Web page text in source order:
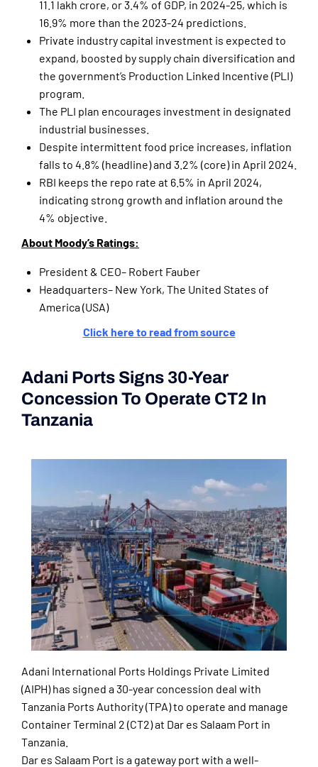
11.1 lakh crore, or 3.4% of GDP, in 2024-25, which is
16.9% more than the 2023-24 predictions.
Private industry capital investment is expected to
expand, boosted by supply chain diversification and
the government’s Production Linked Incentive (PLI)
program.
The PLI plan encourages investment in designated
industrial businesses.
Despite intermittent food price increases, inflation
falls to 4.8% (headline) and 3.2% (core) in April 2024.
RBI keeps the repo rate at 6.5% in April 2024,
indicating strong growth and inflation around the
4% objective.
About Moody’s Ratings:
President & CEO– Robert Fauber
Headquarters– New York, The United States of
America (USA)
Click here to read from source
Adani Ports Signs 30-Year
Concession To Operate CT2 In
Tanzania
Adani International Ports Holdings Private Limited
(AIPH) has signed a 30-year concession deal with
Tanzania Ports Authority (TPA) to operate and manage
Container Terminal 2 (CT2) at Dar es Salaam Port in
Tanzania.
Dar es Salaam Port is a gateway port with a well-